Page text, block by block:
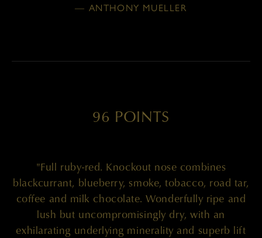
— ANTHONY MUELLER
96 POINTS
"Full ruby-red. Knockout nose combines
blackcurrant, blueberry, smoke, tobacco, road tar,
coffee and milk chocolate. Wonderfully ripe and
lush but uncompromisingly dry, with an
exhilarating underlying minerality and superb lift